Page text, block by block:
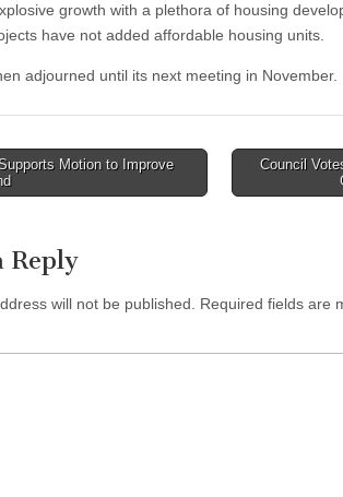
growth with a plethora of housing
have not added affordable housing units.
adjourned until its next meeting in November.
Motion to Improve
Council
Reply
will not be published. Required fields are